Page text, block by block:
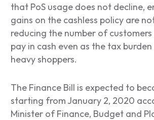
that PoS usage does not decline,
gains on the cashless policy are
reducing the number of
pay in cash even as the tax
heavy shoppers.
The Finance Bill is expected to
starting from January 2, 2020
Minister of Finance, Budget and